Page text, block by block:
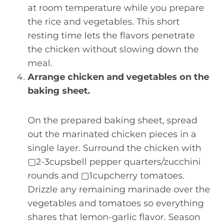
at room temperature while you prepare
the rice and vegetables. This short
resting time lets the flavors penetrate
the chicken without slowing down the
meal.
Arrange chicken and vegetables on the
baking sheet.
On the prepared baking sheet, spread
out the marinated chicken pieces in a
single layer. Surround the chicken with
▢2-3cupsbell pepper quarters/zucchini
rounds and ▢1cupcherry tomatoes.
Drizzle any remaining marinade over the
vegetables and tomatoes so everything
shares that lemon-garlic flavor. Season